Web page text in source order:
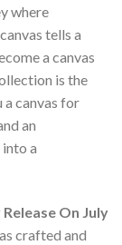
where
tells a
a canvas
is the
canvas for
an
a
On July
crafted and